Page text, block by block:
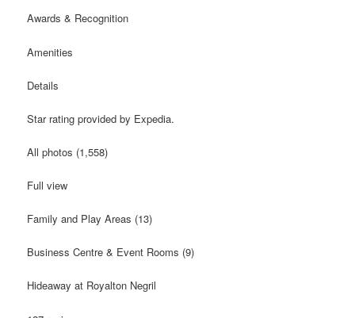
Awards & Recognition
Amenities
Details
Star rating provided by Expedia.
All photos (1,558)
Full view
Family and Play Areas (13)
Business Centre & Event Rooms (9)
Hideaway at Royalton Negril